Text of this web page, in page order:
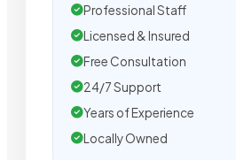
Professional Staff
Licensed & Insured
Free Consultation
24/7 Support
Years of Experience
Locally Owned